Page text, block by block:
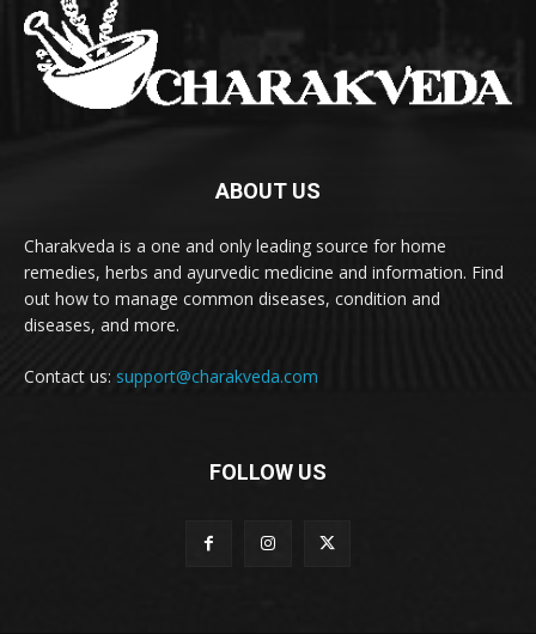
ABOUT US
Charakveda is a one and only leading source for home
remedies, herbs and ayurvedic medicine and information. Find
out how to manage common diseases, condition and
diseases, and more.
Contact us: support@charakveda.com
FOLLOW US